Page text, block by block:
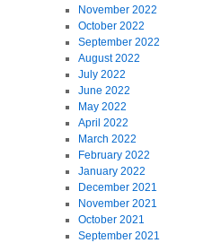
November 2022
October 2022
September 2022
August 2022
July 2022
June 2022
May 2022
April 2022
March 2022
February 2022
January 2022
December 2021
November 2021
October 2021
September 2021